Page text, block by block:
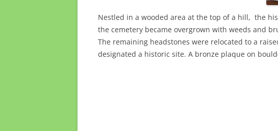
Nestled in a wooded area at the top of a hill, the
the cemetery became overgrown with weeds and
The remaining headstones were relocated to a
designated a historic site. A bronze plaque on